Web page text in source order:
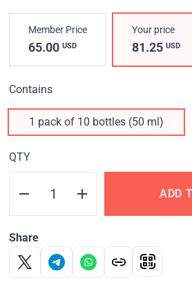
Member Price
65.00 USD
Your price
81.25USD
Contains
1 pack of 10 bottles (50 ml)
QTY
ADD
Share